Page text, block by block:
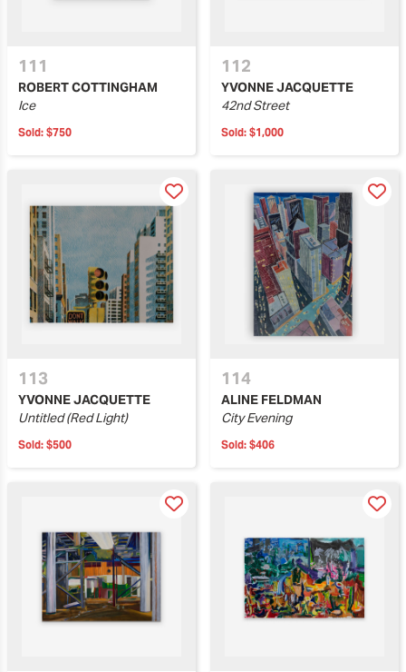
111
ROBERT COTTINGHAM
Ice
Sold: $750
112
YVONNE JACQUETTE
42nd Street
Sold: $1,000
113
YVONNE JACQUETTE
Untitled (Red Light)
Sold: $500
114
ALINE FELDMAN
City Evening
Sold: $406